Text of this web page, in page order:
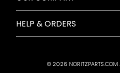
HELP & ORDERS
© 2026 NORITZPARTS.COM